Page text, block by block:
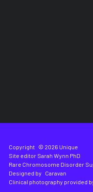
Copyright © 2026 Unique
Site editor Sarah Wynn PhD
Rare Chromosome Disorder
Designed by
Caravan
Clinical photography provided